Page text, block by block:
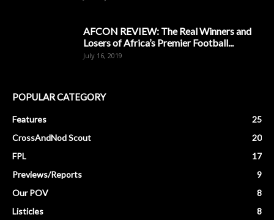
AFCON REVIEW: The Real Winners and
Losers of Africa’s Premier Football...
July 16, 2019
POPULAR CATEGORY
Features
25
CrossAndNod Scout
20
FPL
17
Previews/Reports
9
Our POV
8
Listicles
8